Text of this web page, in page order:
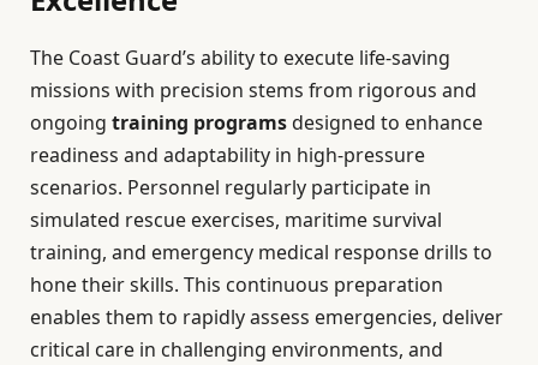
The Coast Guard’s ability to execute life-saving
missions with precision stems from rigorous and
ongoing training programsdesigned to enhance
readiness and adaptability in high-pressure
scenarios. Personnel regularly participate in
simulated rescue exercises, maritime survival
training, and emergency medical response drills to
hone their skills. This continuous preparation
enables them to rapidly assess emergencies, deliver
critical care in challenging environments, and